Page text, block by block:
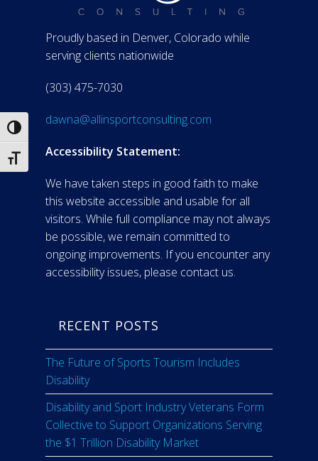
Toggle High Contrast
Toggle Font size
Proudly based in Denver, Colorado while
serving clients nationwide
(303) 475-7030
dawna@allinsportconsulting.com
Accessibility Statement:
We have taken steps in good faith to make
this website accessible and usable for all
visitors. While full compliance may not always
be possible, we remain committed to
ongoing improvements. If you encounter any
accessibility issues, please contact us.
RECENT POSTS
The Future of Sports Tourism Includes
Disability
Disability and Sport Industry Veterans Form
Collective to Support Organizations Serving
the $1 Trillion Disability Market